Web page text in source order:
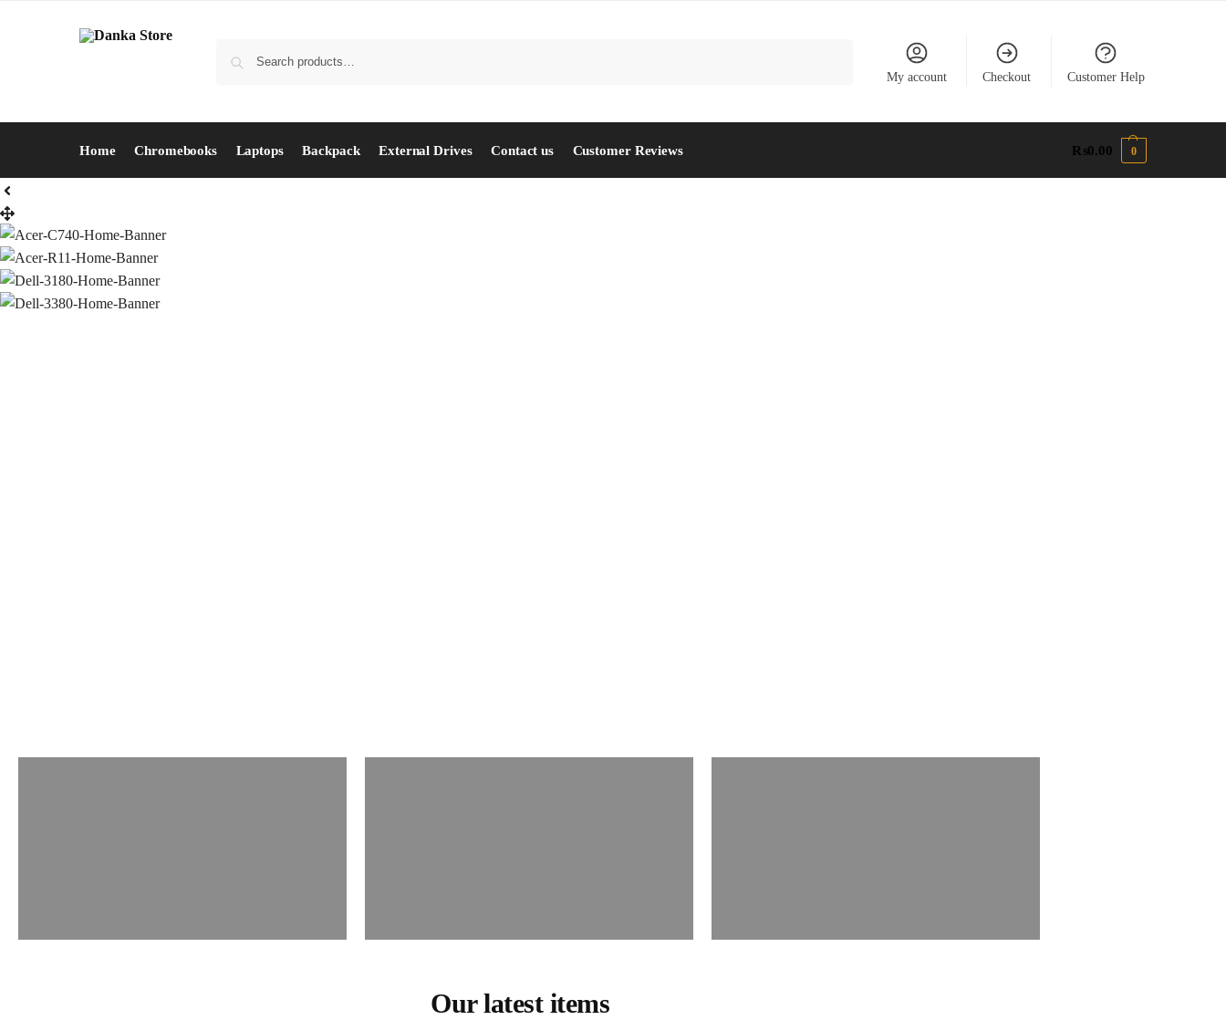
My account Checkout Customer Help
Home Chromebooks Laptops Backpack External Drives Contact us Customer Reviews ₨0.00 0
Our latest items